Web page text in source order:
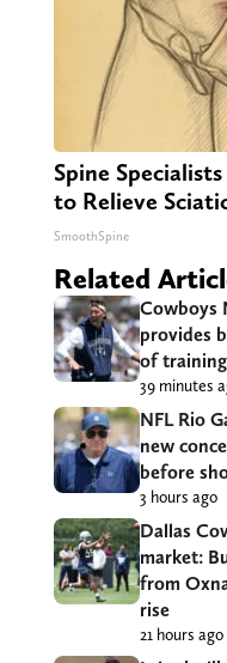
Spine
to Relieve
SmoothSpine
Related
Cowboys
provides
of
39 minutes
NFL Rio
new
before
3 hours ago
Dallas
market:
from
rise
21 hours ago